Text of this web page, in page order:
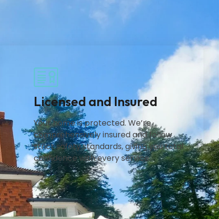
Licensed and Insured
Your home is protected. We’re
comprehensively insured and follow
strict safety standards, giving you total
confidence with every service.